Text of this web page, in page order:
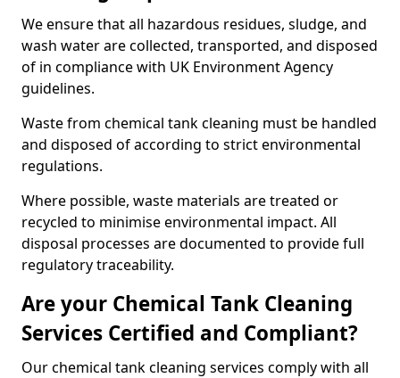
We ensure that all hazardous residues, sludge, and
wash water are collected, transported, and disposed
of in compliance with UK Environment Agency
guidelines.
Waste from chemical tank cleaning must be handled
and disposed of according to strict environmental
regulations.
Where possible, waste materials are treated or
recycled to minimise environmental impact. All
disposal processes are documented to provide full
regulatory traceability.
Are your Chemical Tank Cleaning
Services Certified and Compliant?
Our chemical tank cleaning services comply with all